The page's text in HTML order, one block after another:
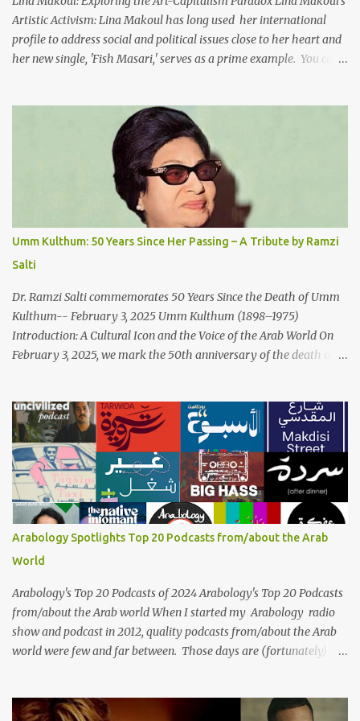
Artistic Activism: Lina Makoul has long used her international
profile to address social and political issues close to her heart and
her new single, 'Fish Masari,' serves as a prime example. You can
'Fish Masari' delves into the intricate relationship between art and
capitalism. This thought-provoking wake-up call delves into how
art enriches the hearts and minds of countless individuals while
often failing to sustain its creators. Makoul's astute observations
and succinct lyrics match the track's powerful physicality. A Fusion
of Arabic Musical Traditions: 'Fish Masari' is deeply rooted in
Arabic musical traditions, incorporating Middle Eastern
instrumentation, percussive rhythms inspired by traditional
Palestinian wedding songs, and clever samples. The track...
Umm Kulthum: 50 Years Since Her Passing – A Tribute by Ramzi
Salti
Dr. Ramzi Salti commemorates 50 Years Since the Death of Umm
Kulthum-- February 3, 2025 Umm Kulthum (1898–1975)
Introduction: A Cultural Icon and the Voice of the Arab World On
February 3, 2025, we mark the 50th anniversary of the death of
her voice has resonated through time, her music transcending
generations, borders, and cultures. Known for her unparalleled
vocal ability, emotive performances, and captivating stage
presence, Umm Kulthum remains a symbol of artistic excellence
and cultural pride. Rare color footage of Umm Kulthum by
Director Youssef Chahine Umm Kulthum's impact extends far
beyond her music. She was a pioneering force in both the cultural
and political landscapes of the Arab world, her songs representing
themes of love, longing, heartbreak, and social change. Today, as
we reflect on her life and legacy, we remember a woman whose
contrib...
Arabology Spotlights Top 20 Podcasts from/about the Arab
World
Arabology's Top 20 Podcasts of 2024 Arabology's Top 20 Podcasts
from/about the Arab world When I started my Arabology radio
show and podcast in 2012, quality podcasts from/about the Arab
world were few and far between. Those days are (fortunately)
from the region. Below are Arabology's Top 20 podcasts for